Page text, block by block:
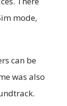
mode,
can be
was also